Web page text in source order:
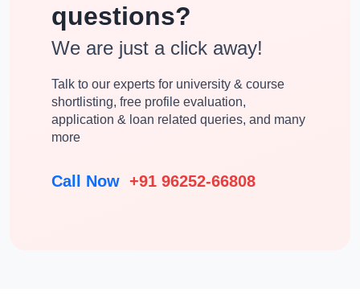
questions?
We are just a click away!
Talk to our experts for university & course
shortlisting, free profile evaluation,
application & loan related queries, and many
more
Call Now +91 96252-66808